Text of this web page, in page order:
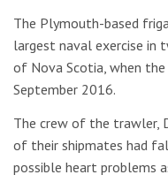
The Plymouth-based
largest naval exercise in
of Nova Scotia, when
September 2016.
The crew of the trawler,
of their shipmates had
possible heart problems